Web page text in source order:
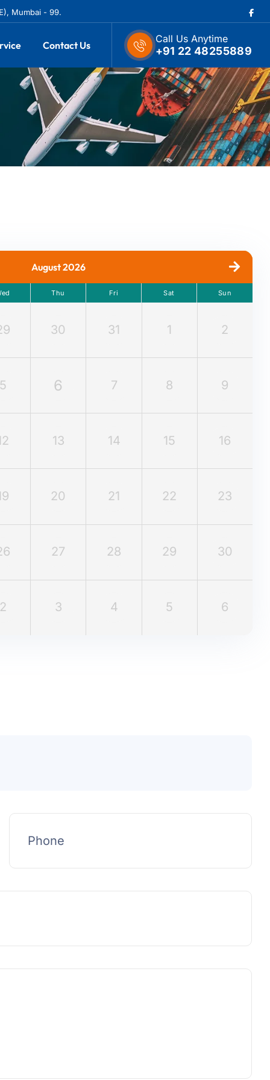
Mumbai - 99.
Contact Us
Call Us Anytime
+91 22 48255889
August 2026
Thu Fri Sat Sun
30 31 1 2
5 6 7 8 9
13 14 15 16
20 21 22 23
27 28 29 30
2 3 4 5 6